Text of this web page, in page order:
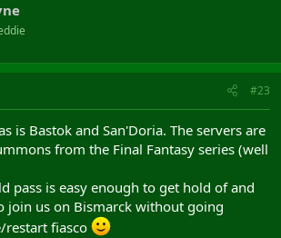
#23
is Bastok and San'Doria. The servers are
from the Final Fantasy series (well
pass is easy enough to get hold of and
join us on Bismarck without going
fiasco